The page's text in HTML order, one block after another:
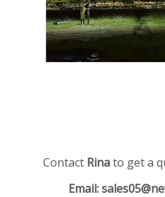
Contact Rinato get a
Email: